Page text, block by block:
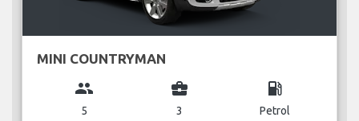
MINI COUNTRYMAN
group
5
business_center
3
local_gas_station
Petrol